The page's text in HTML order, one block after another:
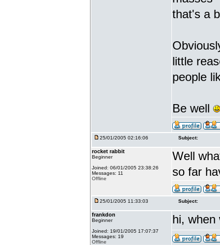
that's a
little
people
Be well
25/01/2005 02:16:06 Subject:
rocket rabbit
Beginner
Joined: 06/01/2005 23:38:26
Messages: 11
Offline
Well
so far
25/01/2005 11:33:03 Subject:
frankdon
Beginner
Joined: 19/01/2005 17:07:37
Messages: 19
Offline
hi, when